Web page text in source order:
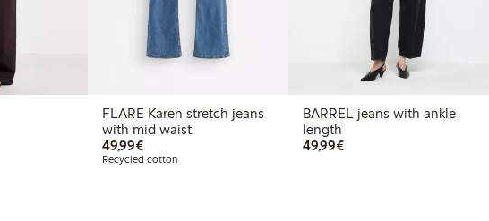
FLARE Karen stretch jeans
with mid waist
49,99€€ 49,99
Recycled cotton
BARREL jeans with ankle
length
49,99€€ 49,99